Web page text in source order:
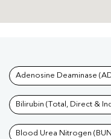
Tests
Adenosine Deaminase
Bilirubin (Total, Direct &
Blood Urea Nitrogen